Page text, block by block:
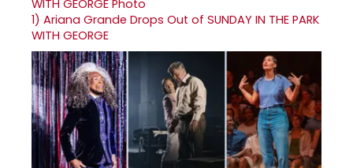
1) Ariana Grande Drops Out of SUNDAY IN THE PARK
WITH GEORGE